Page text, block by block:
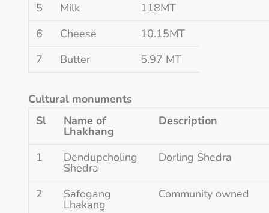
5
Milk
118MT
6
Cheese
10.15MT
7
Butter 5.97 MT
Cultural monuments
Sl
Name of
Lhakhang
Description
1 Dendupcholing
Shedra
Dorling Shedra
2 Safogang
Lhakang
Community owned